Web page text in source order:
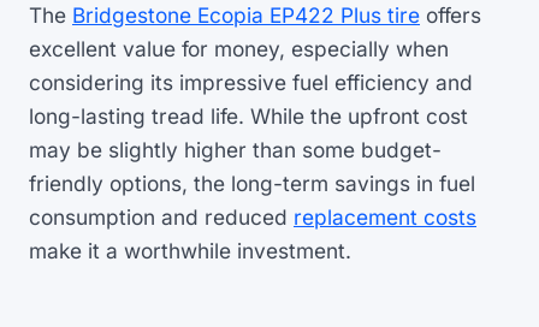
The Bridgestone Ecopia EP422 Plus tire offers
excellent value for money, especially when
considering its impressive fuel efficiency and
long-lasting tread life. While the upfront cost
may be slightly higher than some budget-
friendly options, the long-term savings in fuel
consumption and reduced replacement costs
make it a worthwhile investment.